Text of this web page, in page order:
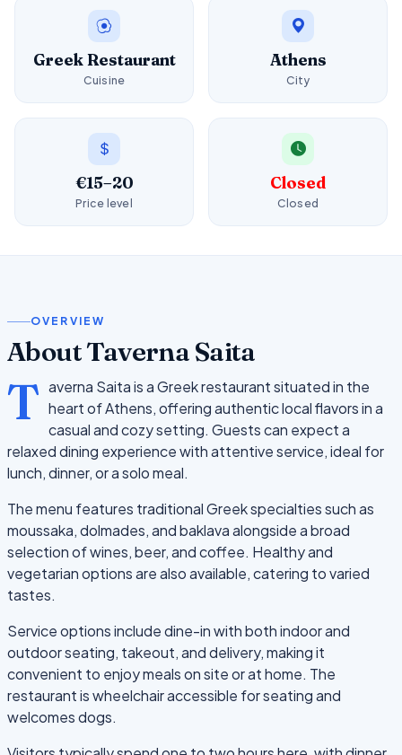
Greek Restaurant
Cuisine
Athens
City
€15–20
Price level
Closed
Closed
OVERVIEW
About Taverna Saita
T averna Saita is a Greek restaurant situated in the
heart of Athens, offering authentic local flavors in a
casual and cozy setting. Guests can expect a
relaxed dining experience with attentive service, ideal for
lunch, dinner, or a solo meal.
The menu features traditional Greek specialties such as
moussaka, dolmades, and baklava alongside a broad
selection of wines, beer, and coffee. Healthy and
vegetarian options are also available, catering to varied
tastes.
Service options include dine-in with both indoor and
outdoor seating, takeout, and delivery, making it
convenient to enjoy meals on site or at home. The
restaurant is wheelchair accessible for seating and
welcomes dogs.